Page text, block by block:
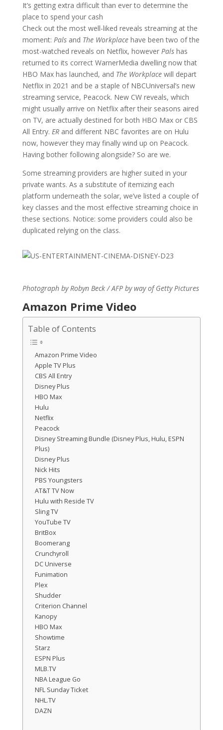
It’s getting extra difficult than ever to determine the
place to spend your cash
Check out the most well-liked reveals streaming at the
moment: Pals and The Workplace have been two of the
most-watched reveals on Netflix, however Pals has
returned to its correct WarnerMedia dwelling now that
HBO Max has launched, and The Workplace will depart
Netflix in 2021 and be a staple of NBCUniversal’s new
streaming service, Peacock. New CW reveals, which
might usually arrive on Netflix after their seasons aired
on TV, are actually destined for both HBO Max or CBS
All Entry. ER and different NBC favorites are on Hulu
now, however they may finally wind up on Peacock.
Having bother following alongside? So are we.
Some streaming providers are higher suited in your
private wants. As a substitute of itemizing each
platform underneath the solar, we’ve listed a couple of
key classes and the most effective streaming choice in
these sections. Notice: some providers could also be
duplicated relying on the class.
Photograph by Robyn Beck / AFP by way of Getty Pictures
Amazon Prime Video
Table of Contents
Amazon Prime Video
Apple TV Plus
CBS All Entry
Disney Plus
HBO Max
Hulu
Netflix
Peacock
Disney Streaming Bundle (Disney Plus, Hulu, ESPN
Plus)
Disney Plus
Nick Hits
PBS Youngsters
AT&T TV Now
Hulu with Reside TV
Sling TV
YouTube TV
BritBox
Boomerang
Crunchyroll
DC Universe
Funimation
Plex
Shudder
Criterion Channel
Kanopy
HBO Max
Showtime
Starz
ESPN Plus
MLB.TV
NBA League Go
NFL Sunday Ticket
NHL.TV
DAZN